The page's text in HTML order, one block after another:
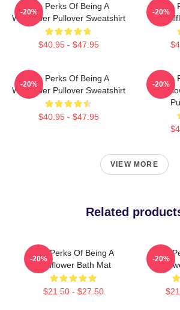
The Perks Of Being A
Wallflower Pullover Sweatshirt
$40.95 - $47.95
-20%
The
-20%
The Perks Of Being A
Wallflower Pullover Sweatshirt
$40.95 - $47.95
-20%
The
-20%
VIEW MORE
Related
The Perks Of Being A
Wallflower Bath Mat
$21.50 - $27.50
-20%
The
-20%